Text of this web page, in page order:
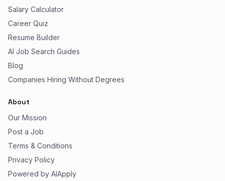
Salary Calculator
Career Quiz
Resume Builder
AI Job Search Guides
Blog
Companies Hiring Without Degrees
About
Our Mission
Post a Job
Terms & Conditions
Privacy Policy
Powered by AIApply